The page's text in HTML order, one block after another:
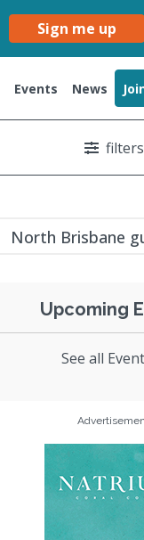
Sign me up
Events News
filters
North Brisbane
Upcoming
See all